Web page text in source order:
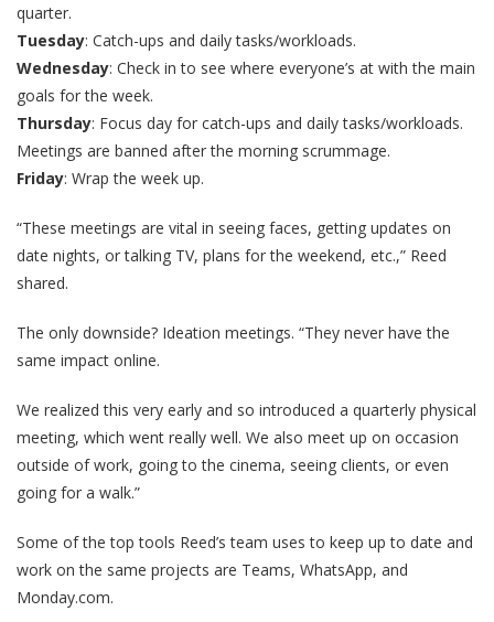
quarter.
Tuesday: Catch-ups and daily tasks/workloads.
Wednesday: Check in to see where everyone’s at with the main
goals for the week.
Thursday: Focus day for catch-ups and daily tasks/workloads.
Meetings are banned after the morning scrummage.
Friday: Wrap the week up.
“These meetings are vital in seeing faces, getting updates on
date nights, or talking TV, plans for the weekend, etc.,” Reed
shared.
The only downside? Ideation meetings. “They never have the
same impact online.
We realized this very early and so introduced a quarterly physical
meeting, which went really well. We also meet up on occasion
outside of work, going to the cinema, seeing clients, or even
going for a walk.”
Some of the top tools Reed’s team uses to keep up to date and
work on the same projects are Teams, WhatsApp, and
Monday.com.